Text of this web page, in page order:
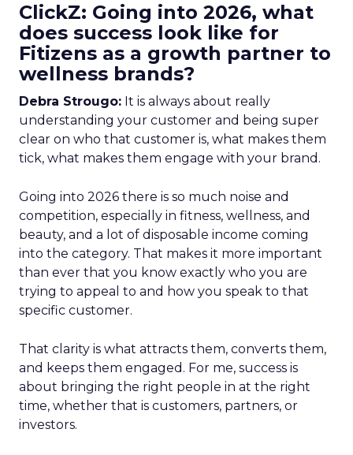
ClickZ: Going into 2026, what
does success look like for
Fitizens as a growth partner to
wellness brands?
Debra Strougo: It is always about really
understanding your customer and being super
clear on who that customer is, what makes them
tick, what makes them engage with your brand.
Going into 2026 there is so much noise and
competition, especially in fitness, wellness, and
beauty, and a lot of disposable income coming
into the category. That makes it more important
than ever that you know exactly who you are
trying to appeal to and how you speak to that
specific customer.
That clarity is what attracts them, converts them,
and keeps them engaged. For me, success is
about bringing the right people in at the right
time, whether that is customers, partners, or
investors.